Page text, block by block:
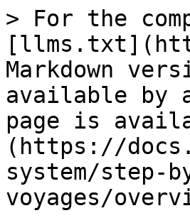
> For the
Markdown
available by
page is
(https://
system/step-
voyages/